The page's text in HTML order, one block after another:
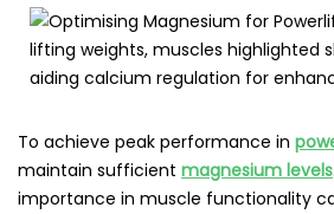
To achieve peak performance in
maintain sufficient magnesium levels
importance in muscle functionality